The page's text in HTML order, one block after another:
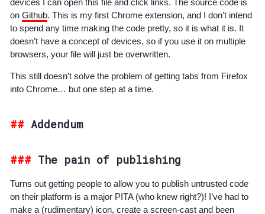
devices I can open this file and click links. The source code is
on Github. This is my first Chrome extension, and I don’t intend
to spend any time making the code pretty, so it is what it is. It
doesn’t have a concept of devices, so if you use it on multiple
browsers, your file will just be overwritten.
This still doesn’t solve the problem of getting tabs from Firefox
into Chrome… but one step at a time.
Addendum
The pain of publishing
Turns out getting people to allow you to publish untrusted code
on their platform is a major PITA (who knew right?)! I’ve had to
make a (rudimentary) icon, create a screen-cast and been